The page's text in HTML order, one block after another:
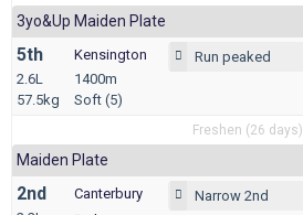
3yo&up Maiden Plate
5th
2.6L
57.5kg
Kensington
1400m
Soft (5)
Run peaked
Freshen (26 days)
Maiden Plate
2nd
Canterbury
Narrow 2nd